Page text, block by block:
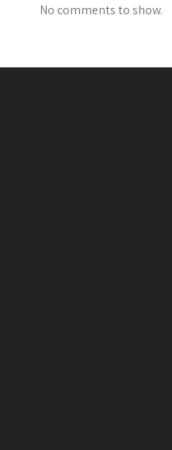
No comments to show.